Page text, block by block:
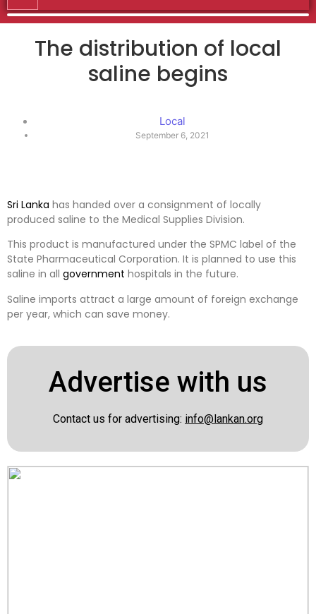
The distribution of local
saline begins
Local
September 6, 2021
Sri Lanka has handed over a consignment of locally
produced saline to the Medical Supplies Division.
This product is manufactured under the SPMC label of the
State Pharmaceutical Corporation. It is planned to use this
saline in all government hospitals in the future.
Saline imports attract a large amount of foreign exchange
per year, which can save money.
Advertise with us
Contact us for advertising: info@lankan.org